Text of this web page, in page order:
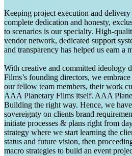
Keeping project execution and
complete dedication and honesty,
to scenarios is our specialty. High-
vendor network, dedicated support
and transparency has helped us earn a
With creative and committed ideology
Films’s founding directors, we
our fellow team members, their work
AAA Planetary Films itself. AAA
Building the right way. Hence, we
sovereignty on clients brand
initiate processes & plans right from
strategy where we start learning the
status and future vision, then
macro strategies to build an event